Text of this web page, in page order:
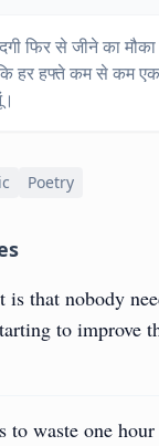
फिर से जीने का
कि हर हफ्ते कम से कम
Poetry
that nobody
to improve
to waste one